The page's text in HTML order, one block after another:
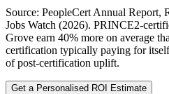
Source: PeopleCert Annual Report,
Jobs Watch (2026). PRINCE2-
Grove earn 40% more on average
certification typically paying for
of post-certification uplift.
Get a Personalised ROI Estimate